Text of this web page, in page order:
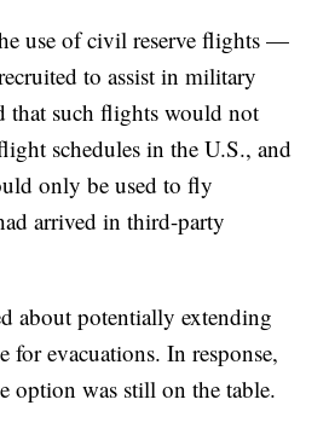
use of civil reserve flights —
to assist in military
that such flights would not
schedules in the U.S., and
only be used to fly
arrived in third-party
about potentially extending
for evacuations. In response,
option was still on the table.